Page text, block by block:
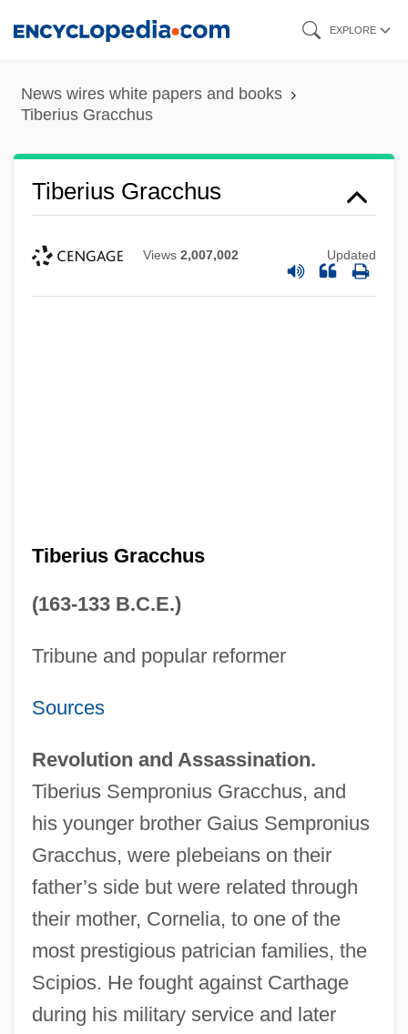
content
EXPLORE
News wires white papers and books
Tiberius Gracchus
Tiberius Gracchus
Views 2,007,002 Updated
Tiberius Gracchus
(163-133 B.C.E.)
Tribune and popular reformer
Sources
Revolution and Assassination.
Tiberius Sempronius Gracchus, and
his younger brother Gaius Sempronius
Gracchus, were plebeians on their
father’s side but were related through
their mother, Cornelia, to one of the
most prestigious patrician families, the
Scipios. He fought against Carthage
during his military service and later